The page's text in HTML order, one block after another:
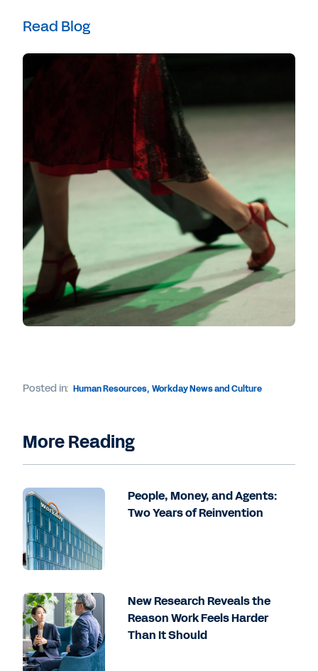
Read Blog
Posted in: Human Resources, Workday News and Culture
More Reading
People, Money, and Agents:
Two Years of Reinvention
New Research Reveals the
Reason Work Feels Harder
Than It Should